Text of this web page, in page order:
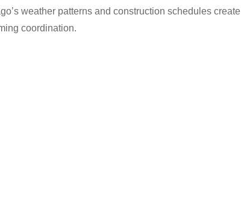
weather patterns and construction schedules
coordination.